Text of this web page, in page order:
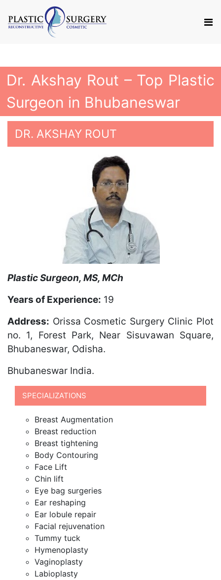
Dr. Akshay Rout – Top Plastic
Surgeon in Bhubaneswar
DR. AKSHAY ROUT
Plastic Surgeon, MS, MCh
Years of Experience: 19
Address: Orissa Cosmetic Surgery Clinic Plot
no. 1, Forest Park, Near Sisuvawan Square,
Bhubaneswar, Odisha.
Bhubaneswar India.
SPECIALIZATIONS
Breast Augmentation
Breast reduction
Breast tightening
Body Contouring
Face Lift
Chin lift
Eye bag surgeries
Ear reshaping
Ear lobule repair
Facial rejuvenation
Tummy tuck
Hymenoplasty
Vaginoplasty
Labioplasty